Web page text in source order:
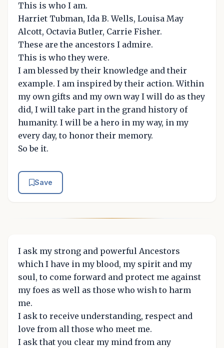
This is who I am.
Harriet Tubman, Ida B. Wells, Louisa May
Alcott, Octavia Butler, Carrie Fisher.
These are the ancestors I admire.
This is who they were.
I am blessed by their knowledge and their
example. I am inspired by their action. Within
my own gifts and my own way I will do as they
did, I will take part in the grand history of
humanity. I will be a hero in my way, in my
every day, to honor their memory.
So be it.
Save
I ask my strong and powerful Ancestors
which I have in my blood, my spirit and my
soul, to come forward and protect me against
my foes as well as those who wish to harm
me.
I ask to receive understanding, respect and
love from all those who meet me.
I ask that you clear my mind from any